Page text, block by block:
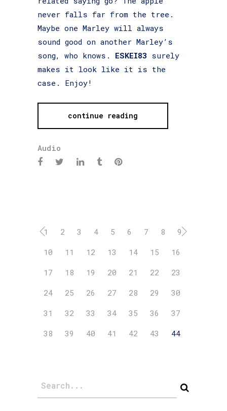
never falls far from the tree.
Maybe one Marley will always
sound good on another Marley’s
song, who knows. ESKEI83 surely
makes it look like it is the
case. Enjoy!
continue reading
Audio
1 2 3 4 5 6 7 8
9
10
11 12 13 14 15
16
17
18 19 20 21 22
23
24
25 26 27 28 29
30
31
32 33 34 35 36
37
38
39 40 41 42 43 44